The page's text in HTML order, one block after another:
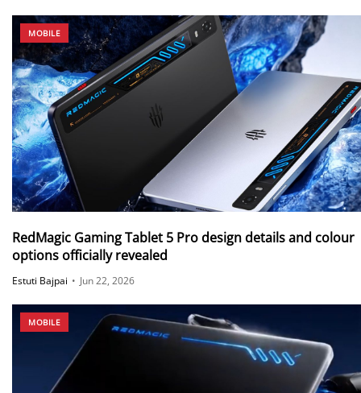
MOBILE
RedMagic Gaming Tablet 5 Pro design details and colour
options officially revealed
Estuti Bajpai • Jun 22, 2026
MOBILE